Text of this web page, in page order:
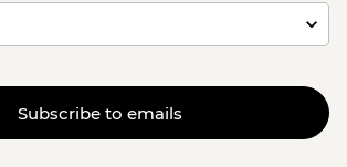
Subscribe to emails